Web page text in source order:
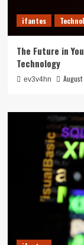
ifantes
The Future in
Technology
ev3v4hn